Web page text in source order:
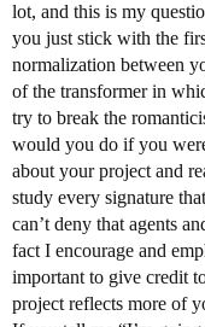
lot, and this is my
you just stick with the
normalization between
of the transformer in
try to break the
would you do if you
about your project and
study every signature
can’t deny that agents
fact I encourage and
important to give credit
project reflects more of